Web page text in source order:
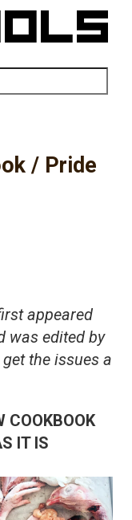
/ Pride
appeared
was edited by
the issues a
COOKBOOK
IT IS